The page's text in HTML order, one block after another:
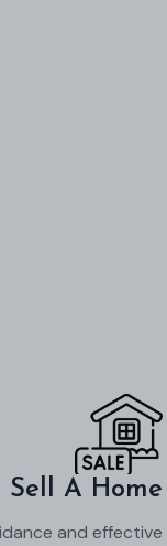
Sell A Home
and effective